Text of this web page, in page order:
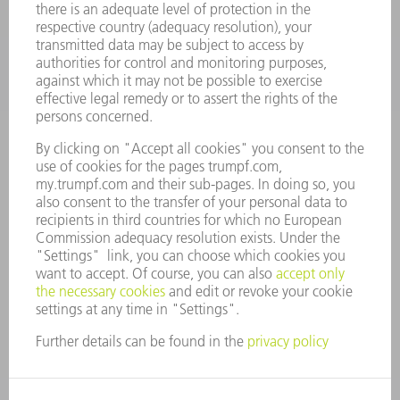
INDUSTRIES
COMPANY
CAREERS
VACANCIES
COMPANY PROFILE
MANAGEMENT BOARD
ANNUAL REPORT
COMPLIANCE
WHISTLEBLOWER SYSTEM
SECURITY
PRESS RELEASES
MAGAZINE
SUSTAINABILITY
CLIMATE ACTION & ENVIRONMENTAL PROTECTION
SOCIAL ISSUES & COMMUNITY
CORPORATE GOVERNANCE